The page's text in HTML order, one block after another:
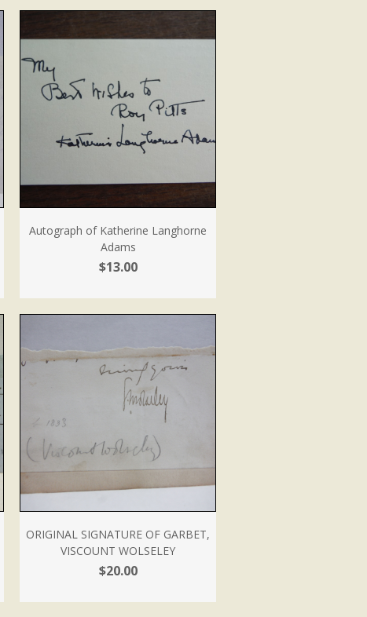
Autograph of Katherine Langhorne
Adams
$13.00
ORIGINAL SIGNATURE OF GARBET,
VISCOUNT WOLSELEY
$20.00